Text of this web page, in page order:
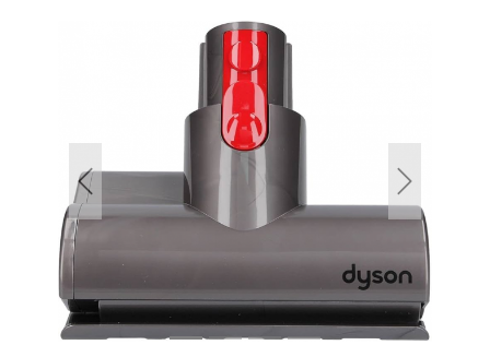
Previous Next